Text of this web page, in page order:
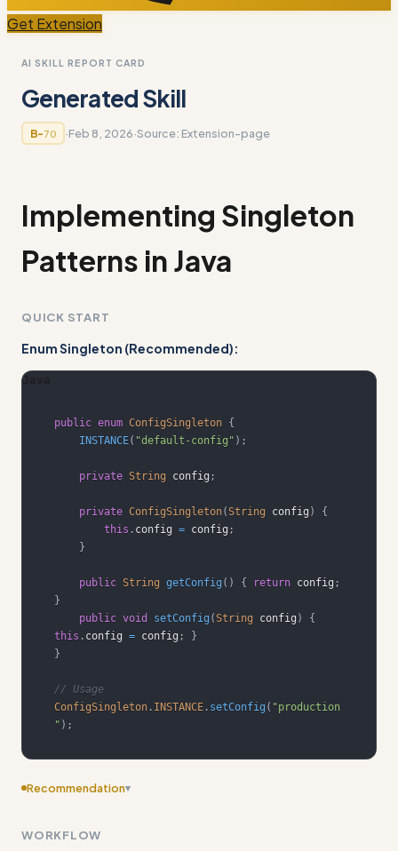
Get Extension
AI SKILL REPORT CARD
Generated Skill
B-70 ·Feb 8, 2026·Source: Extension-page
Implementing Singleton
Patterns in Java
QUICK START
Enum Singleton (Recommended):
Java
public enum ConfigSingleton {
INSTANCE( "default-config" ) ;
private String config ;
private ConfigSingleton(String config )
{
this . config = config ;
}
public String getConfig ( ) { return config ;
}
public void setConfig (String config )
{
this . config = config ;
}
}
// Usage
ConfigSingleton . INSTANCE . setConfig ( "production
" ) ;
Recommendation▾
WORKFLOW